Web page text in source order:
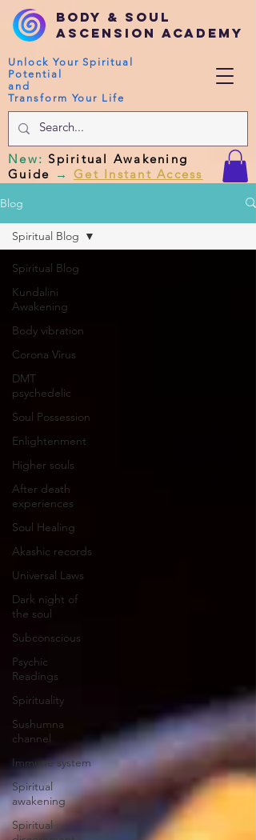
Body & Soul
Ascension Academy
Unlock Your Spiritual
Potential
and
Transform Your Life
New:Spiritual Awakening
Guide → Get Instant Access
Blog
Spiritual Blog
Kundalini
Awakening
Body vibration
Corona Virus
DMT
psychedelic
Soul Possession
Enlightenment
Higher souls
After death
experiences
Soul Healing
Akashic records
Universal Laws
Dark night of
the soul
Subconscious
Psychic
Readings
Spirituality
Sushumna
channel
Immune system
Spiritual
awakening
Spiritual
Spiritual Blog